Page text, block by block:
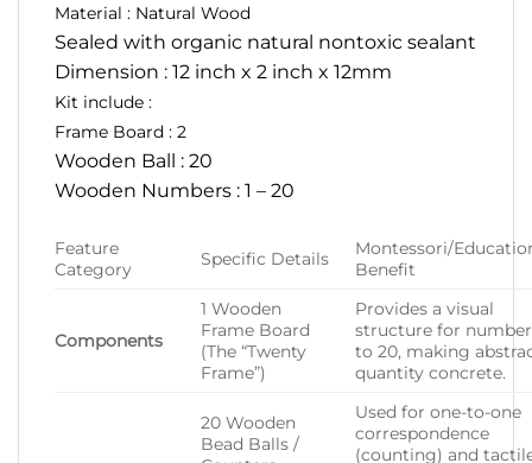
Material : Natural Wood
Sealed with organic natural nontoxic sealant
Dimension : 12 inch x 2 inch x 12mm
Kit include :
Frame Board : 2
Wooden Ball : 20
Wooden Numbers : 1 – 20
Feature
Category
Specific Details
Montessori/
Benefit
Components
1 Wooden
Frame Board
(The “Twenty
Frame”)
Provides a visual
structure for
to 20, making
quantity concrete.
20 Wooden
Bead Balls /
Used for one-to-one
correspondence
(counting) and